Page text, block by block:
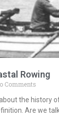
Rowing
Comments
the history
Are we